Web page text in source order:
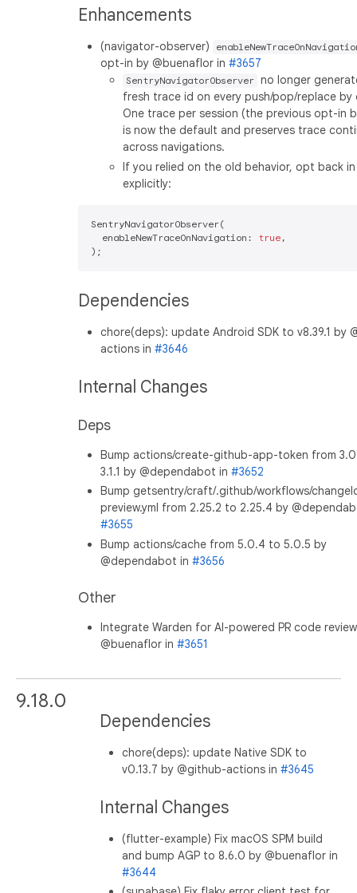
Enhancements
(navigator-observer)
opt-in by @buenaflor in #3657
SentryNavigatorObserver no longer
fresh trace id on every push/pop/replace
One trace per session (the previous opt-in
is now the default and preserves trace
across navigations.
If you relied on the old behavior, opt back in
explicitly:
SentryNavigatorObserver(
  enableNewTraceOnNavigation:
true ,
Dependencies
chore(deps): update Android SDK to v8.39.1 by
actions in #3646
Internal Changes
Deps
Bump actions/create-github-app-token from
3.1.1 by @dependabot in #3652
Bump getsentry/craft/.github/workflows/
preview.yml from 2.25.2 to 2.25.4 by
#3655
Bump actions/cache from 5.0.4 to 5.0.5 by
@dependabot in #3656
Other
Integrate Warden for AI-powered PR code
@buenaflor in #3651
9.18.0
Dependencies
chore(deps): update Native SDK to
v0.13.7 by @github-actions in#3645
Internal Changes
(flutter-example) Fix macOS SPM build
and bump AGP to 8.6.0 by @buenaflor in
#3644